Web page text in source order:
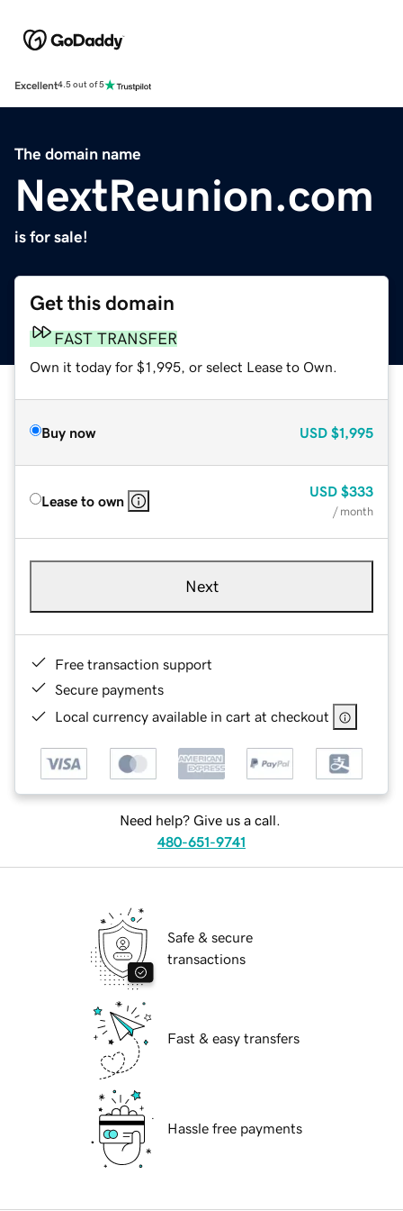
Excellent4.5 out of 5
The domain name
NextReunion.com
is for sale!
Get this domain
FAST TRANSFER
Own it today for $1,995, or select Lease to Own.
Buy now USD $1,995
Lease to own
USD $333
/ month
Next
Free transaction support
Secure payments
Local currency available in cart at checkout
Need help? Give us a call.
480-651-9741
Safe & secure
transactions
Fast & easy transfers
Hassle free payments